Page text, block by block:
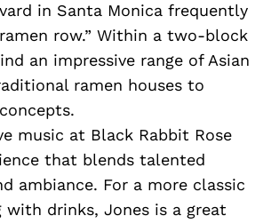
in Santa Monica frequently
row.” Within a two-block
an impressive range of Asian
ramen houses to
music at Black Rabbit Rose
that blends talented
ambiance. For a more classic
drinks, Jones is a great